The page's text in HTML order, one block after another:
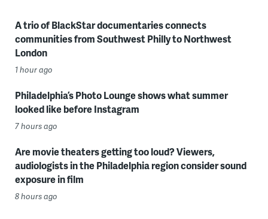
A trio of BlackStar documentaries connects
communities from Southwest Philly to Northwest
London
1 hour ago
Philadelphia’s Photo Lounge shows what summer
looked like before Instagram
7 hours ago
Are movie theaters getting too loud? Viewers,
audiologists in the Philadelphia region consider sound
exposure in film
8 hours ago